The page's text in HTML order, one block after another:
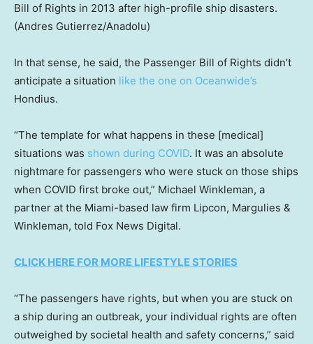
Bill of Rights in 2013 after high-profile ship disasters.
(Andres Gutierrez/Anadolu)
In that sense, he said, the Passenger Bill of Rights didn’t
anticipate a situation like the one on Oceanwide’s
Hondius.
“The template for what happens in these [medical]
situations was shown during COVID. It was an absolute
nightmare for passengers who were stuck on those ships
when COVID first broke out,” Michael Winkleman, a
partner at the Miami-based law firm Lipcon, Margulies &
Winkleman, told Fox News Digital.
CLICK HERE FOR MORE LIFESTYLE STORIES
“The passengers have rights, but when you are stuck on
a ship during an outbreak, your individual rights are often
outweighed by societal health and safety concerns,” said